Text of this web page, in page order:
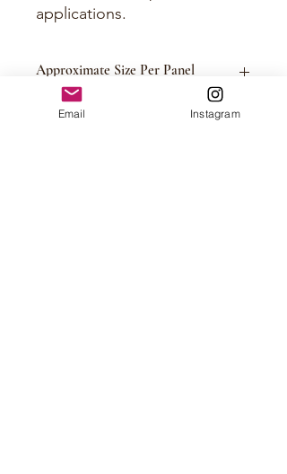
applications.
Approximate Size Per Panel
Please See Photos
Email Instagram